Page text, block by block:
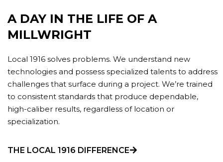
A DAY IN THE LIFE OF A
MILLWRIGHT
Local 1916 solves problems. We understand new
technologies and possess specialized talents to address
challenges that surface during a project. We’re trained
to consistent standards that produce dependable,
high-caliber results, regardless of location or
specialization.
THE LOCAL 1916 DIFFERENCE